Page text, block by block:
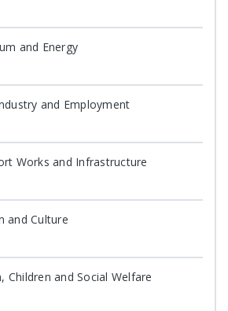
and Energy
and Employment
Works and Infrastructure
and Culture
Children and Social Welfare